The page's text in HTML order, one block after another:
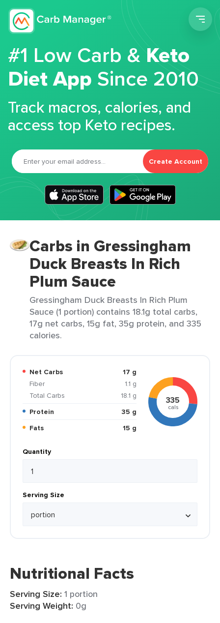
#1 Low Carb &Keto
Diet App Since 2010
Track macros, calories, and
access top Keto recipes.
Create Account
Carbs in Gressingham
Duck Breasts In Rich
Plum Sauce
Gressingham Duck Breasts In Rich Plum
Sauce (1 portion) contains 18.1g total carbs,
17g net carbs, 15g fat, 35g protein, and 335
calories.
Net Carbs
17 g
Fiber
1.1 g
Total Carbs
18.1 g
Protein
35 g
Fats
15 g
335
cals
Quantity
Serving Size
Nutritional Facts
Serving Size: 1 portion
Serving Weight: 0g